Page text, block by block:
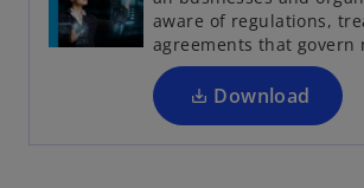
aware of regulations,
agreements that govern
Download
s
i
n
a
n